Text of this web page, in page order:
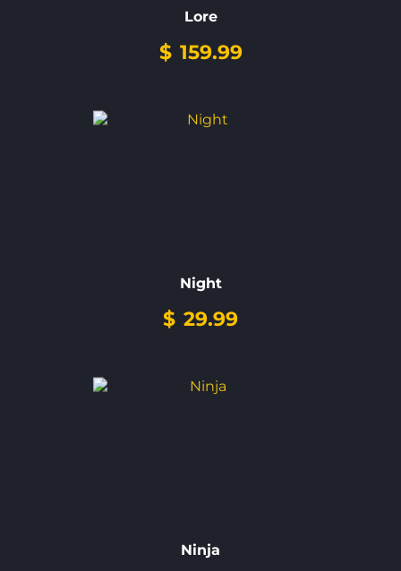
Lore
$ 159.99
Night
$ 29.99
Ninja